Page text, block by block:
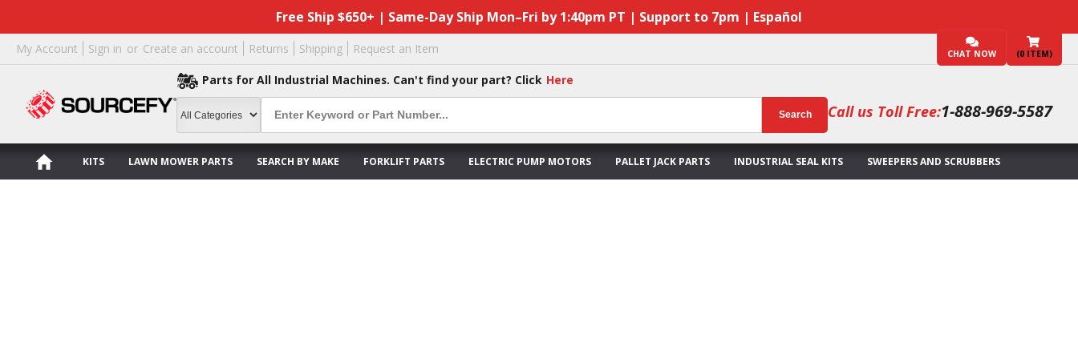
Free Ship $650+ | Same-Day Ship Mon–Fri by 1:40pm PT | Support to 7pm | Español
My Account Sign in or Create an account Returns Shipping Request an Item CHAT NOW (0 ITEM)
Parts for All Industrial Machines. Can't find your part? Click Here
Search Call us Toll Free:1-888-969-5587
KITS LAWN MOWER PARTS SEARCH BY MAKE FORKLIFT PARTS ELECTRIC PUMP MOTORS PALLET JACK PARTS INDUSTRIAL SEAL KITS SWEEPERS AND SCRUBBERS